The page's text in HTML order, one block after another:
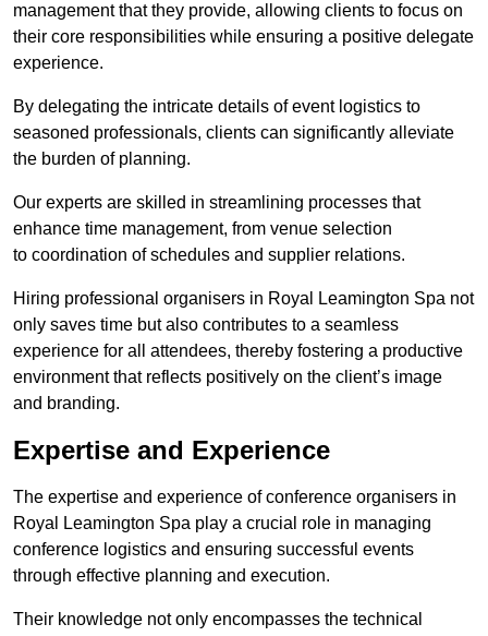
management that they provide, allowing clients to focus on
their core responsibilities while ensuring a positive delegate
experience.
By delegating the intricate details of event logistics to
seasoned professionals, clients can significantly alleviate
the burden of planning.
Our experts are skilled in streamlining processes that
enhance time management, from venue selection
to coordination of schedules and supplier relations.
Hiring professional organisers in Royal Leamington Spa not
only saves time but also contributes to a seamless
experience for all attendees, thereby fostering a productive
environment that reflects positively on the client’s image
and branding.
Expertise and Experience
The expertise and experience of conference organisers in
Royal Leamington Spa play a crucial role in managing
conference logistics and ensuring successful events
through effective planning and execution.
Their knowledge not only encompasses the technical